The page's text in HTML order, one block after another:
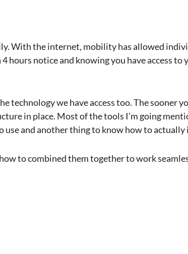
With the internet, mobility has allowed
notice and knowing you have access to
we have access too. The sooner
in place. Most of the tools I’m going
and another thing to know how to
to combined them together to work